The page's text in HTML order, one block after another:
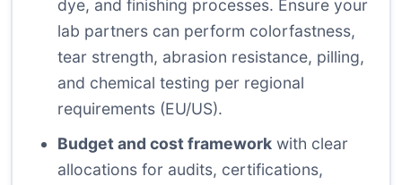
dye, and finishing processes. Ensure your
lab partners can perform colorfastness,
tear strength, abrasion resistance, pilling,
and chemical testing per regional
requirements (EU/US).
Budget and cost framework with clear
allocations for audits, certifications,